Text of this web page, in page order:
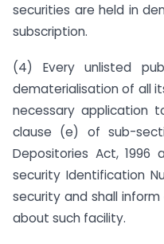
securities are held in
subscription.
(4) Every unlisted
dematerialisation of all
necessary application
clause (e) of sub-
Depositories Act, 1996
security Identification
security and shall
about such facility.